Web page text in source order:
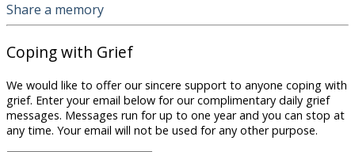
Share a memory
Coping with Grief
We would like to offer our sincere support to anyone coping with
grief. Enter your email below for our complimentary daily grief
messages. Messages run for up to one year and you can stop at
any time. Your email will not be used for any other purpose.